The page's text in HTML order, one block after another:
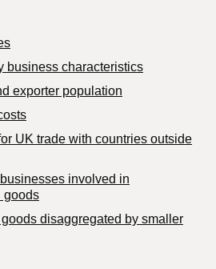
business characteristics
exporter population
UK trade with countries outside
involved in
goods
disaggregated by smaller